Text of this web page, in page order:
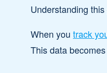
Understanding
When you track
This data